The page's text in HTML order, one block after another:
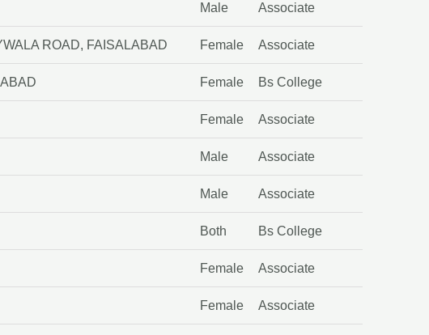
Male Associate
ROAD, FAISALABAD Female Associate
Female Bs College
Female Associate
Male Associate
Male Associate
Both Bs College
Female Associate
Female Associate